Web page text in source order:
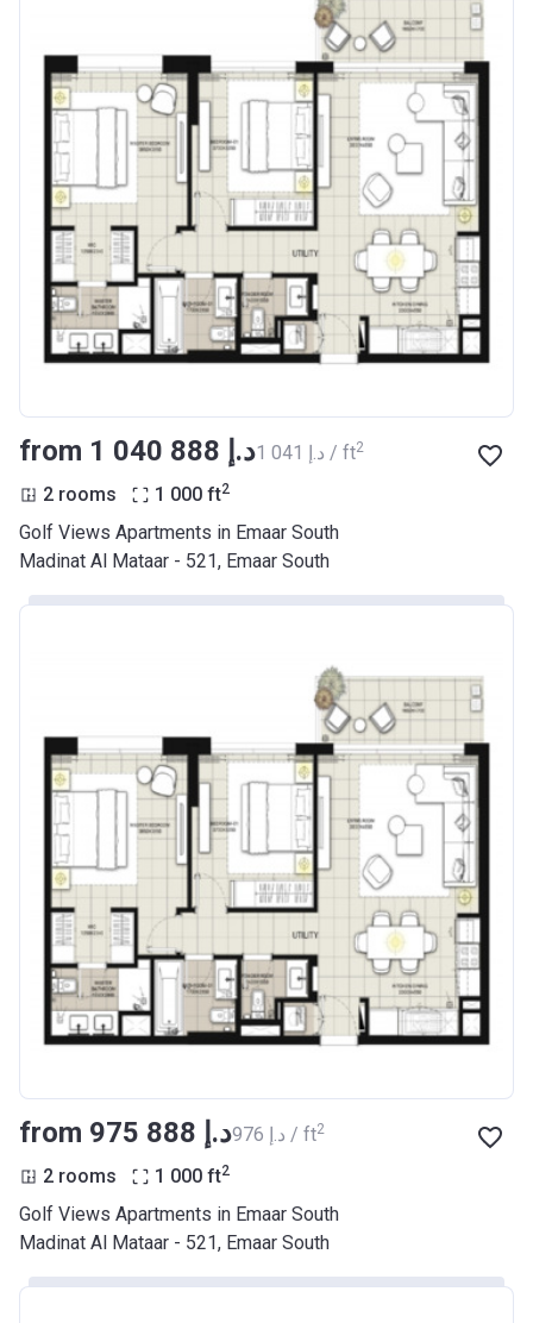
from ‍1 040 888 د.إ ‍1 041 د.إ / ft2
2 rooms 1 000 ft2
Golf Views Apartments in Emaar South
Madinat Al Mataar - 521, Emaar South
from ‍975 888 د.إ ‍976 د.إ / ft2
2 rooms 1 000 ft2
Golf Views Apartments in Emaar South
Madinat Al Mataar - 521, Emaar South